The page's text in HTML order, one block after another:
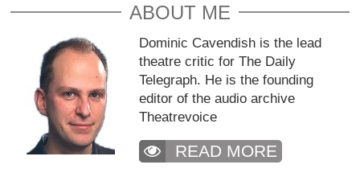
ABOUT ME
Dominic Cavendish is the lead
theatre critic for The Daily
Telegraph. He is the founding
editor of the audio archive
Theatrevoice
READ MORE